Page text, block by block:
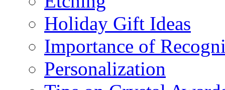
Holiday Gift Ideas
Importance of
Personalization